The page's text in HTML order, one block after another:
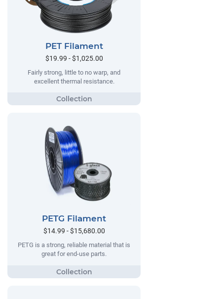
PET Filament
$19.99 - $1,025.00
Fairly strong, little to no warp, and
excellent thermal resistance.
PETG Filament
$14.99 - $15,680.00
PETG is a strong, reliable material that is
great for end-use parts.